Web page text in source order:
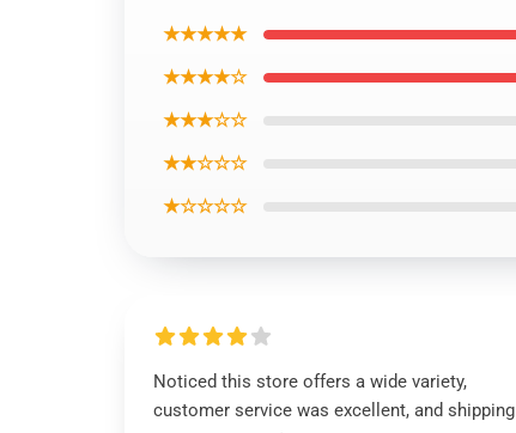
★★★★★
★★★★☆
★★★☆☆
★★☆☆☆
★☆☆☆☆
Noticed this store offers a wide variety,
customer service was excellent, and shipping